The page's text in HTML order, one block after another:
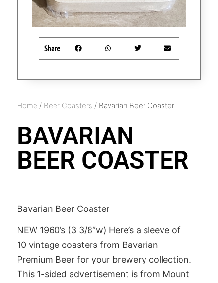
Home / Beer Coasters / Bavarian Beer Coaster
BAVARIAN
BEER COASTER
Bavarian Beer Coaster
NEW 1960’s (3 3/8″w) Here’s a sleeve of
10 vintage coasters from Bavarian
Premium Beer for your brewery collection.
This 1-sided advertisement is from Mount
Share